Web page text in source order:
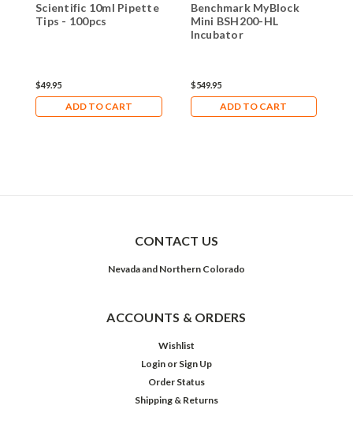
Scientific 10ml Pipette
Tips - 100pcs
$49.95
ADD TO CART
Benchmark MyBlock
Mini BSH200-HL
Incubator
$549.95
ADD TO CART
CONTACT US
Nevada and Northern Colorado
ACCOUNTS & ORDERS
Wishlist
Login or Sign Up
Order Status
Shipping & Returns